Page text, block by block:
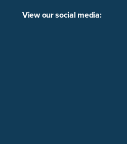
View our social media: